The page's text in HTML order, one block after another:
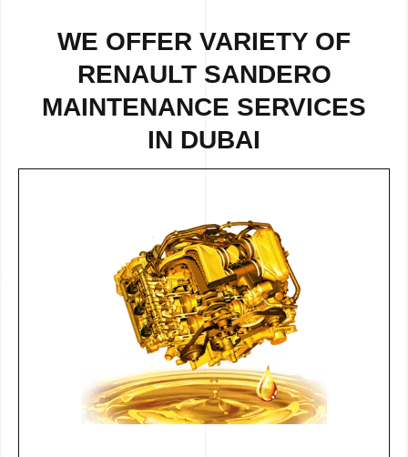
WE OFFER VARIETY OF
RENAULT SANDERO
MAINTENANCE SERVICES
IN DUBAI